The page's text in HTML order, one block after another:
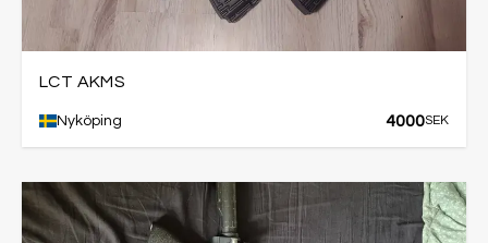
LCT AKMS
Nyköping 4000SEK